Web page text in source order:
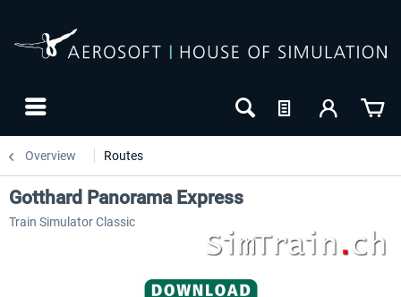
Overview Routes
Gotthard Panorama Express
Train Simulator Classic